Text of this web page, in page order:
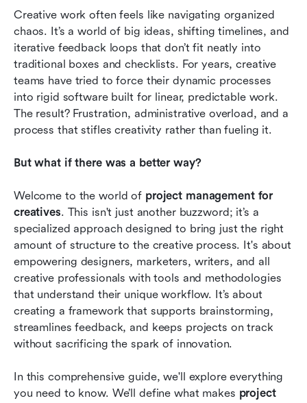
Creative work often feels like navigating organized
chaos. It’s a world of big ideas, shifting timelines, and
iterative feedback loops that don’t fit neatly into
traditional boxes and checklists. For years, creative
teams have tried to force their dynamic processes
into rigid software built for linear, predictable work.
The result? Frustration, administrative overload, and a
process that stifles creativity rather than fueling it.
But what if there was a better way?
Welcome to the world of project management for
creatives. This isn't just another buzzword; it’s a
specialized approach designed to bring just the right
amount of structure to the creative process. It's about
empowering designers, marketers, writers, and all
creative professionals with tools and methodologies
that understand their unique workflow. It’s about
creating a framework that supports brainstorming,
streamlines feedback, and keeps projects on track
without sacrificing the spark of innovation.
In this comprehensive guide, we'll explore everything
you need to know. We’ll define what makes project
project management
10 best project management tools for creatives
Future trends of project management for
creatives
Conclusion
Related reading